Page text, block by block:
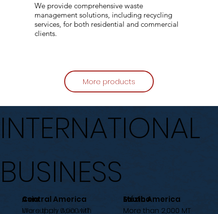
We provide comprehensive waste
management solutions, including recycling
services, for both residential and commercial
clients.
More products
INTERNATIONAL
BUSINESS
South America
More than 2,000 MT
Central America
More than 6,000 MT
México
More than 2,000 MT
Asia
We supply Asia with